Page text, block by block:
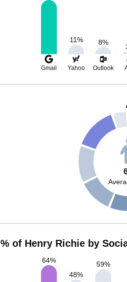
11% 8%
Gmail Yahoo Outlook
% of Henry Richie by
64%
48%
59%